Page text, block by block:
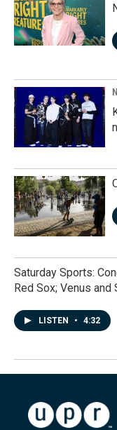
Saturday Sports:
Red Sox; Venus and
LISTEN • 4:32